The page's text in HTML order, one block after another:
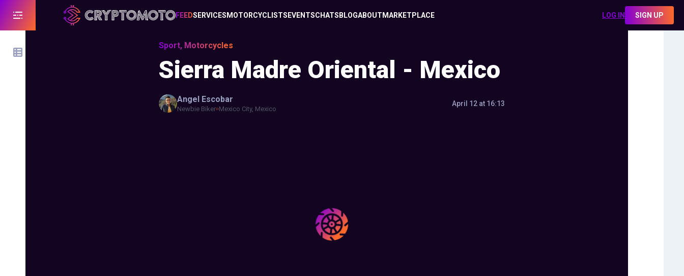
FEEDSERVICES MOTORCYCLISTS EVENTSCHATS BLOGABOUT MARKETPLACE LOG IN SIGN UP
Sport, Motorcycles
Sierra Madre Oriental - Mexico
Angel Escobar
Newbie Biker Mexico City, Mexico
April 12 at 16:13